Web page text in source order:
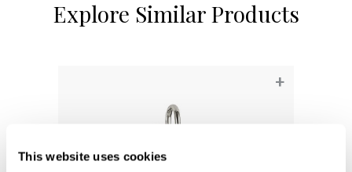
This website uses cookies
Explore Similar Products
+